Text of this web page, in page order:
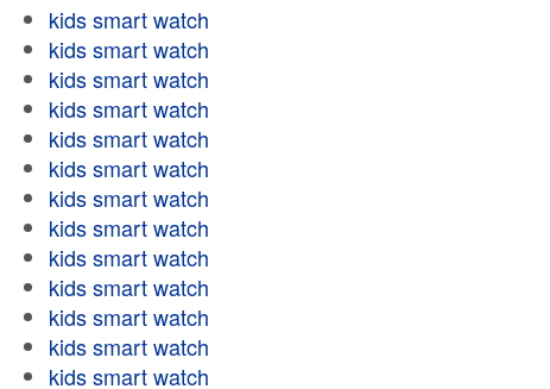
kids smart watch
kids smart watch
kids smart watch
kids smart watch
kids smart watch
kids smart watch
kids smart watch
kids smart watch
kids smart watch
kids smart watch
kids smart watch
kids smart watch
kids smart watch